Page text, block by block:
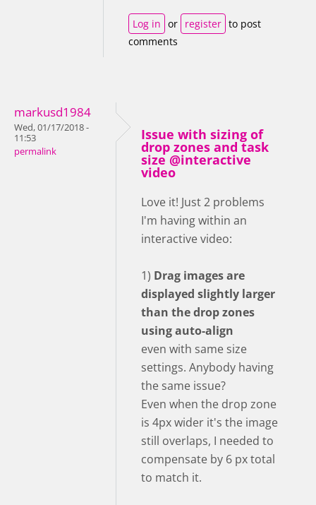
Log in or register to post
comments
markusd1984
Wed, 01/17/2018 -
11:53
permalink
Issue with sizing of
drop zones and task
size @interactive
video
Love it! Just 2 problems
I'm having within an
interactive video:
1) Drag images are
displayed slightly larger
than the drop zones
using auto-align
even with same size
settings. Anybody having
the same issue?
Even when the drop zone
is 4px wider it's the image
still overlaps, I needed to
compensate by 6 px total
to match it.